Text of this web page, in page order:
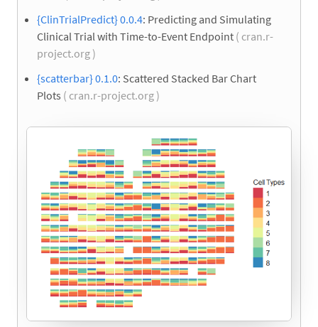
{ClinTrialPredict} 0.0.4: Predicting and Simulating
Clinical Trial with Time-to-Event Endpoint ( cran.r-
project.org )
{scatterbar} 0.1.0: Scattered Stacked Bar Chart
Plots ( cran.r-project.org )